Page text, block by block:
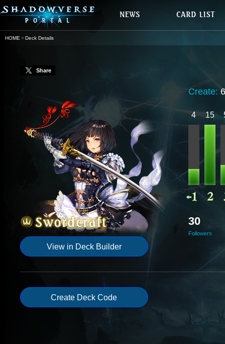
HOME Deck Details
Share
View in Deck Builder
Create:
4 15
30
Followers
Create Deck Code